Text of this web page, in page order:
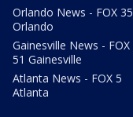
Orlando News - FOX 35
Orlando
Gainesville News - FOX
51 Gainesville
Atlanta News - FOX 5
Atlanta